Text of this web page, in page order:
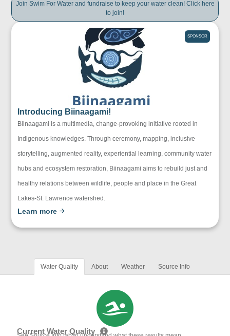
Join Swim For Water and fundraise to keep your water clean! Click here
to join!
SPONSOR
Introducing Biinaagami!
Biinaagami is a multimedia, change-provoking initiative rooted in
Indigenous knowledges. Through ceremony, mapping, inclusive
storytelling, augmented reality, experiential learning, community water
hubs and ecosystem restoration, Biinaagami aims to rebuild just and
healthy relations between wildlife, people and place in the Great
Lakes-St. Lawrence watershed.
Learn more
Water Quality About Weather Source Info
Current Water Quality